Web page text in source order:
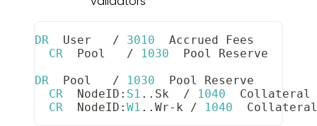
DR User / 3010 Accrued Fees
CR
Pool / 1030 Pool Reserve
DR
Pool / 1030 Pool Reserve
CR
NodeID : S1 . . Sk / 1040 Collateral
CR
NodeID : W1 . . Wr- k / 1040 Collateral